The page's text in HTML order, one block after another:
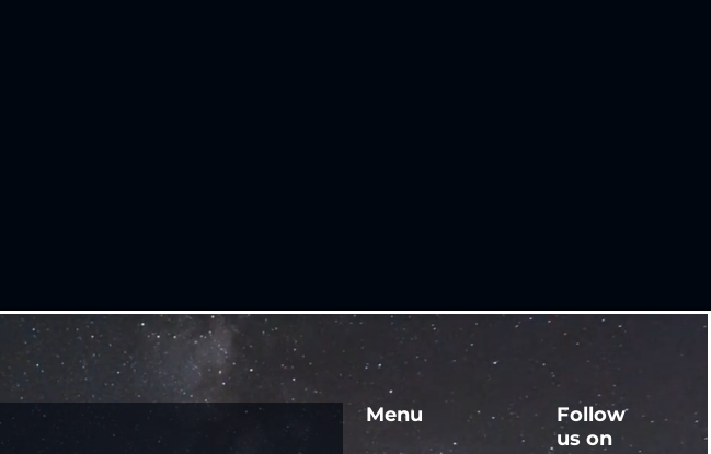
Menu
Follow
us on